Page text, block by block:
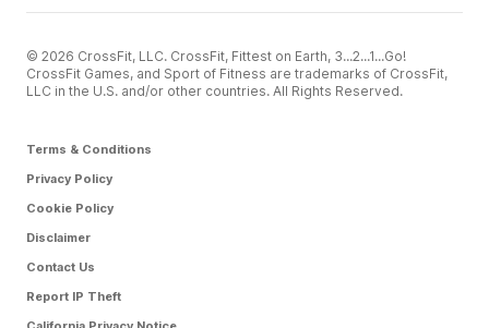
© 2026 CrossFit, LLC. CrossFit, Fittest on Earth, 3...2...1...Go!
CrossFit Games, and Sport of Fitness are trademarks of CrossFit,
LLC in the U.S. and/or other countries. All Rights Reserved.
Terms & Conditions
Privacy Policy
Cookie Policy
Disclaimer
Contact Us
Report IP Theft